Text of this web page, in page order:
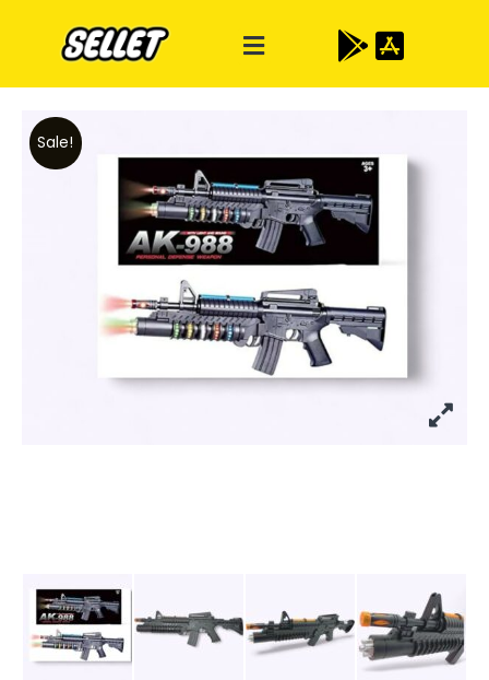
Sale!